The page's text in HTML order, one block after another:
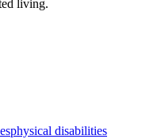
living.
physical disabilities